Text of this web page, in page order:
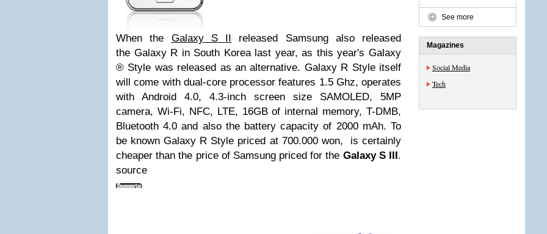
When the Galaxy S II released Samsung also released
the Galaxy R in South Korea last year, as this year's Galaxy
® Style was released as an alternative. Galaxy R Style itself
will come with dual-core processor features 1.5 Ghz, operates
with Android 4.0, 4.3-inch screen size SAMOLED, 5MP
camera, Wi-Fi, NFC, LTE, 16GB of internal memory, T-DMB,
Bluetooth 4.0 and also the battery capacity of 2000 mAh. To
be known Galaxy R Style priced at 700.000 won, is certainly
cheaper than the price of Samsung priced for the Galaxy S III.
source
See more
Magazines
Social Media
Tech